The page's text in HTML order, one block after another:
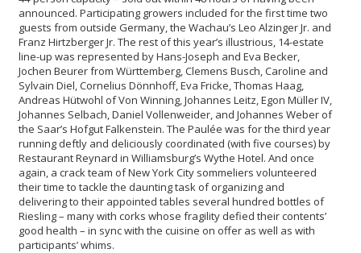
announced. Participating growers included for the first time two
guests from outside Germany, the Wachau’s Leo Alzinger Jr. and
Franz Hirtzberger Jr. The rest of this year’s illustrious, 14-estate
line-up was represented by Hans-Joseph and Eva Becker,
Jochen Beurer from Württemberg, Clemens Busch, Caroline and
Sylvain Diel, Cornelius Dönnhoff, Eva Fricke, Thomas Haag,
Andreas Hütwohl of Von Winning, Johannes Leitz, Egon Müller IV,
Johannes Selbach, Daniel Vollenweider, and Johannes Weber of
the Saar’s Hofgut Falkenstein. The Paulée was for the third year
running deftly and deliciously coordinated (with five courses) by
Restaurant Reynard in Williamsburg’s Wythe Hotel. And once
again, a crack team of New York City sommeliers volunteered
their time to tackle the daunting task of organizing and
delivering to their appointed tables several hundred bottles of
Riesling – many with corks whose fragility defied their contents’
good health – in sync with the cuisine on offer as well as with
participants’ whims.